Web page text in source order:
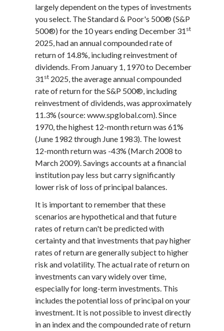
largely dependent on the types of investments
you select. The Standard & Poor's 500® (S&P
500®) for the 10 years ending December 31 st
2025, had an annual compounded rate of
return of 14.8%, including reinvestment of
dividends. From January 1, 1970 to December
31 st 2025, the average annual compounded
rate of return for the S&P 500®, including
reinvestment of dividends, was approximately
11.3% (source: www.spglobal.com). Since
1970, the highest 12-month return was 61%
(June 1982 through June 1983). The lowest
12-month return was -43% (March 2008 to
March 2009). Savings accounts at a financial
institution pay less but carry significantly
lower risk of loss of principal balances.
It is important to remember that these
scenarios are hypothetical and that future
rates of return can't be predicted with
certainty and that investments that pay higher
rates of return are generally subject to higher
risk and volatility. The actual rate of return on
investments can vary widely over time,
especially for long-term investments. This
includes the potential loss of principal on your
investment. It is not possible to invest directly
in an index and the compounded rate of return